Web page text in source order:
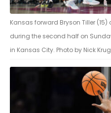
Kansas forward Bryson Tiller
during the second half on
in Kansas City. Photo by Nick Krug